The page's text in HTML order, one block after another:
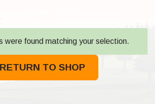
were found matching your selection.
RETURN TO SHOP